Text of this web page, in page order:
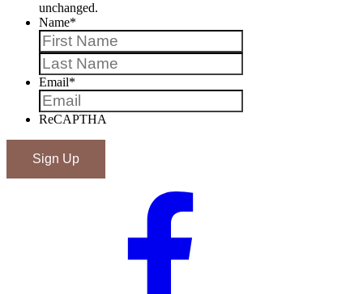
unchanged.
Name*
Email*
ReCAPTHA